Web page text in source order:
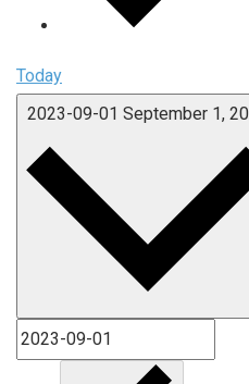
Today
2023-09-01 September 1,